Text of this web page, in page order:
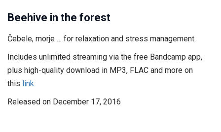
Beehive in the forest
Čebele, morje … for relaxation and stress management.
Includes unlimited streaming via the free Bandcamp app,
plus high-quality download in MP3, FLAC and more on
this link
Released on December 17, 2016